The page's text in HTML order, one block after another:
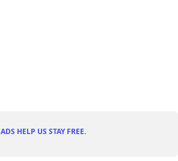
ADS HELP US STAY FREE.